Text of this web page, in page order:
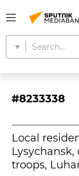
#8233338
Local
troops,